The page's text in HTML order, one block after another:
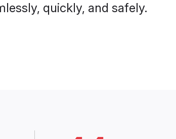
quickly, and safely.